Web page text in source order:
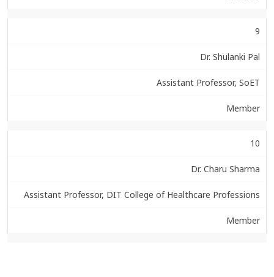
9
Dr. Shulanki Pal
Assistant Professor, SoET
Member
10
Dr. Charu Sharma
Assistant Professor, DIT College of Healthcare Professions
Member